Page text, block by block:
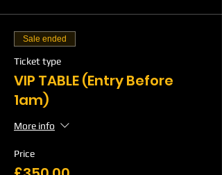
Sale ended
Ticket type
VIP TABLE (Entry Before
1am)
More info
Price